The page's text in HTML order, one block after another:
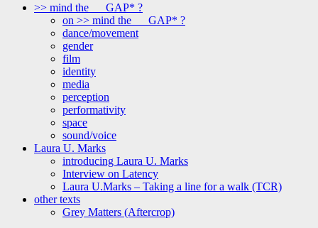
>> mind the __ GAP* ?
on >> mind the __ GAP* ?
dance/movement
gender
film
identity
media
perception
performativity
space
sound/voice
Laura U. Marks
introducing Laura U. Marks
Interview on Latency
Laura U.Marks – Taking a line for a walk (TCR)
other texts
Grey Matters (Aftercrop)